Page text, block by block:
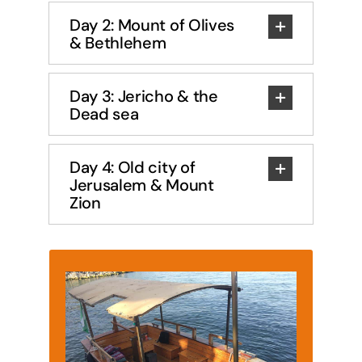
Day 2: Mount of Olives
& Bethlehem
Day 3: Jericho & the
Dead sea
Day 4: Old city of
Jerusalem & Mount
Zion
Sea of Galilee